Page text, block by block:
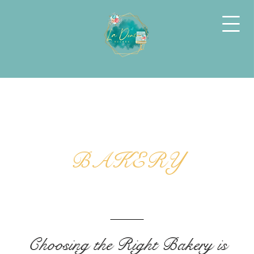
BAKERY
Choosing the Right Bakery is